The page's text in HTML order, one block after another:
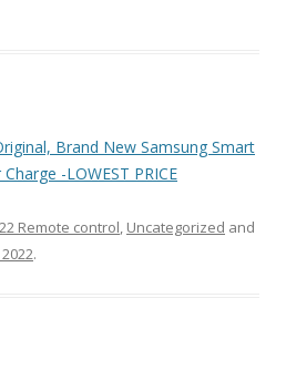
Brand New Samsung Smart
-LOWEST PRICE
Remote control, Uncategorized and
2022.